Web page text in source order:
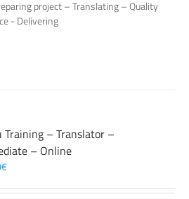
project – Translating – Quality
- Delivering
Training – Translator –
– Online
€